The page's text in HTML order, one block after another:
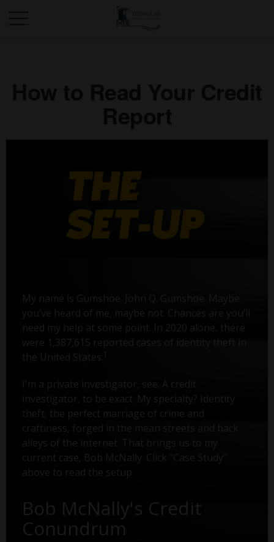
My name is Gumshoe. John Q. Gumshoe. Maybe
you’ve heard of me, maybe not. Chances are you’ll
need my help at some point. In 2020 alone, there
were 1,387,615 reported cases of identity theft in
the United States.
I'm a private investigator, see. A credit
investigator, to be exact. My specialty? Identity
theft, the perfect marriage of crime and
craftiness, forged in the mean streets and back
alleys of the internet. That brings us to my
current case, Bob McNally. Click "Case Study"
above to read the setup.
Bob McNally's Credit
Conundrum